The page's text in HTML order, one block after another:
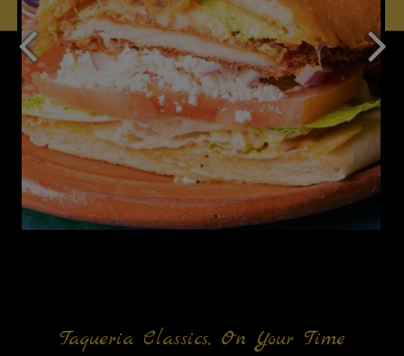
Taqueria Classics, On Your Time